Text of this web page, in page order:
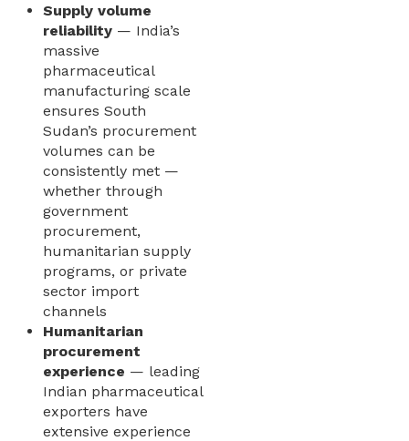
Supply volume
reliability — India’s
massive
pharmaceutical
manufacturing scale
ensures South
Sudan’s procurement
volumes can be
consistently met —
whether through
government
procurement,
humanitarian supply
programs, or private
sector import
channels
Humanitarian
procurement
experience — leading
Indian pharmaceutical
exporters have
extensive experience